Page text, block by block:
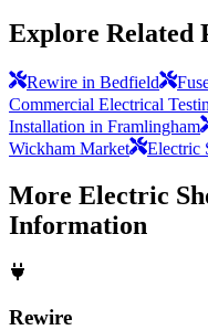
Explore Related
Rewire in Bedfield
Commercial Electrical
Installation in Framlingham
Wickham Market
Electric
More Electric
Information
Rewire